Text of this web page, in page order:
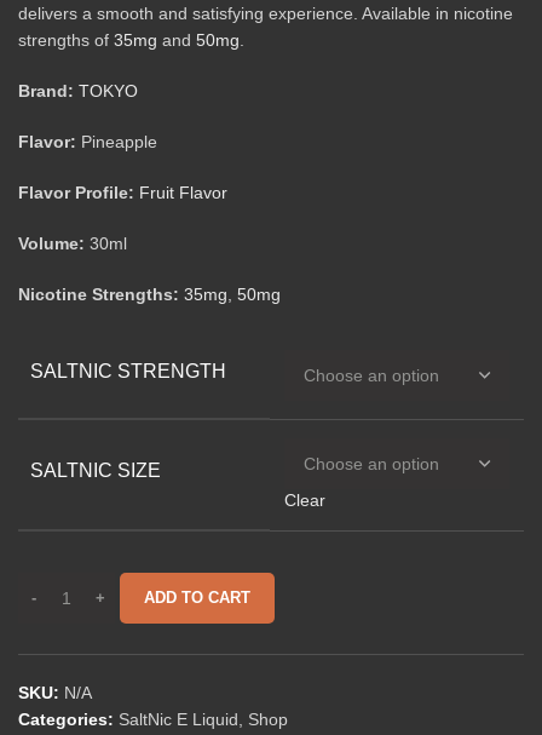
delivers a smooth and satisfying experience. Available in nicotine
strengths of 35mg and 50mg
Brand: TOKYO
Flavor: Pineapple
Flavor Profile: Fruit Flavor
Volume: 30ml
Nicotine Strengths: 35mg 50mg
SALTNIC STRENGTH
SALTNIC SIZE
Clear
ADD TO CART
SKU: N/A
Categories: SaltNic E Liquid Shop